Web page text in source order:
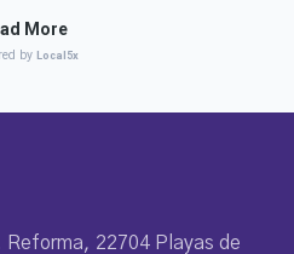
22704 Playas de